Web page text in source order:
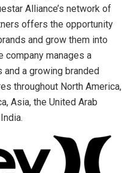
Alliance’s network of
offers the opportunity
and grow them into
manages a
a growing branded
throughout North America,
, Asia, the United Arab
India.